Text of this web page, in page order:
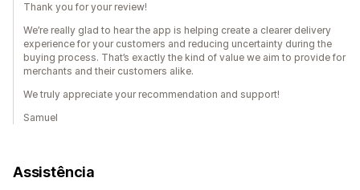
Thank you for your review!
We’re really glad to hear the app is helping create a clearer delivery
experience for your customers and reducing uncertainty during the
buying process. That’s exactly the kind of value we aim to provide for
merchants and their customers alike.
We truly appreciate your recommendation and support!
Samuel
Assistência